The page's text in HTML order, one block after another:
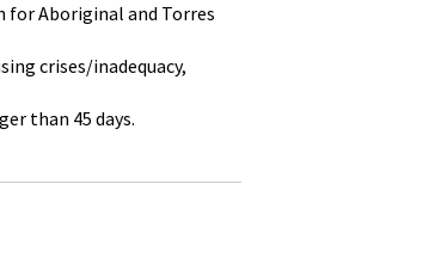
for Aboriginal and Torres
crises/inadequacy,
than 45 days.